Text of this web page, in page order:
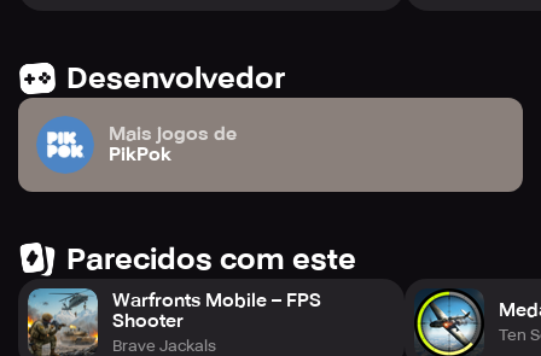
Desenvolvedor
Mais jogos de
PikPok
Parecidos com este
Warfronts Mobile – FPS
Shooter
Brave Jackals
Ten